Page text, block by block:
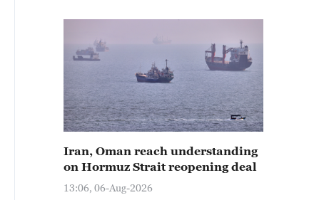
Iran, Oman reach understanding
on Hormuz Strait reopening deal
13:06, 06-Aug-2026